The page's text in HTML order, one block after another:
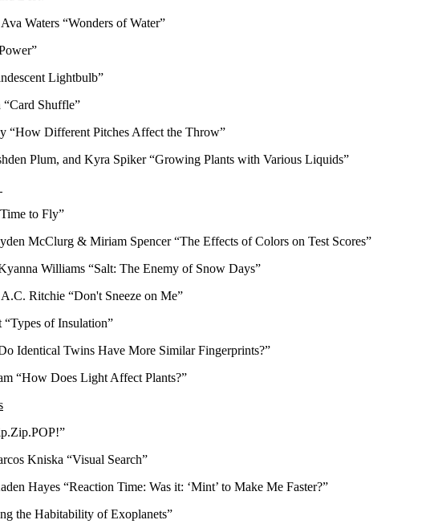
Waters “Wonders of Water”
Lightbulb”
“Card Shuffle”
“How Different Pitches Affect the Throw”
Plum, and Kyra Spiker “Growing Plants with Various Liquids”
to Fly”
McClurg & Miriam Spencer “The Effects of Colors on Test Scores”
Williams “Salt: The Enemy of Snow Days”
Ritchie “Don't Sneeze on Me”
“Types of Insulation”
Identical Twins Have More Similar Fingerprints?”
“How Does Light Affect Plants?”
Kniska “Visual Search”
Hayes “Reaction Time: Was it: ‘Mint’ to Make Me Faster?”
the Habitability of Exoplanets”